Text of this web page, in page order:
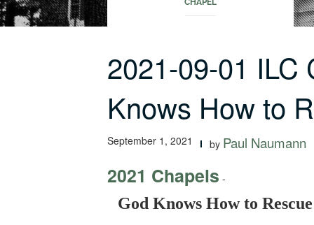
CHAPEL
2021-09-01
Knows How to
September 1, 2021 by Paul Naumann
2021 Chapels -
God Knows How to